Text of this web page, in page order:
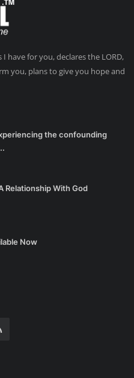
have for you, declares the LORD,
you, plans to give you hope and
the confounding
Relationship With God
Now